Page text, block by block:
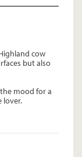
cow
but also
mood for a
lover.